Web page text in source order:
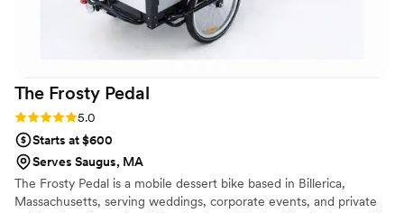
The Frosty Pedal
Rating: 5.0 (2 reviews)
5.0
Starts at $600
Serves Saugus, MA
The Frosty Pedal is a mobile dessert bike based in Billerica,
Massachusetts, serving weddings, corporate events, and private